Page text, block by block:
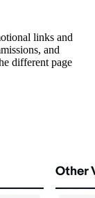
links and
and
different page